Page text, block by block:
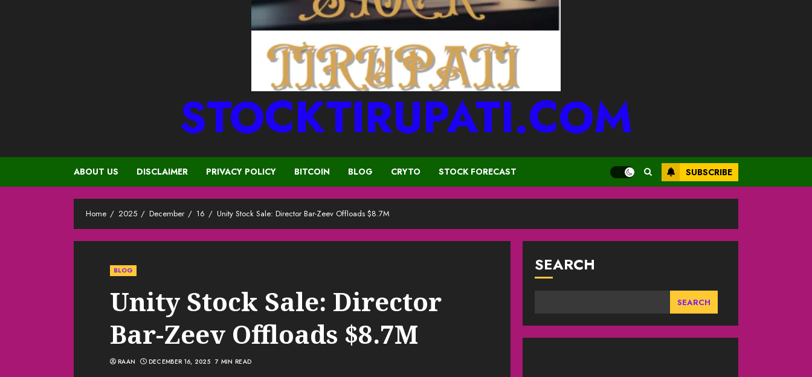
STOCKTIRUPATI.COM
ABOUT US DISCLAIMER PRIVACY POLICY BITCOIN BLOG CRYTO STOCK FORECAST SUBSCRIBE
Home 2025 December 16 Unity Stock Sale: Director Bar-Zeev Offloads $8.7M
BLOG
Unity Stock Sale: Director
Bar-Zeev Offloads $8.7M
RAAN DECEMBER 16, 2025 7 MIN READ
SEARCH
SEARCH